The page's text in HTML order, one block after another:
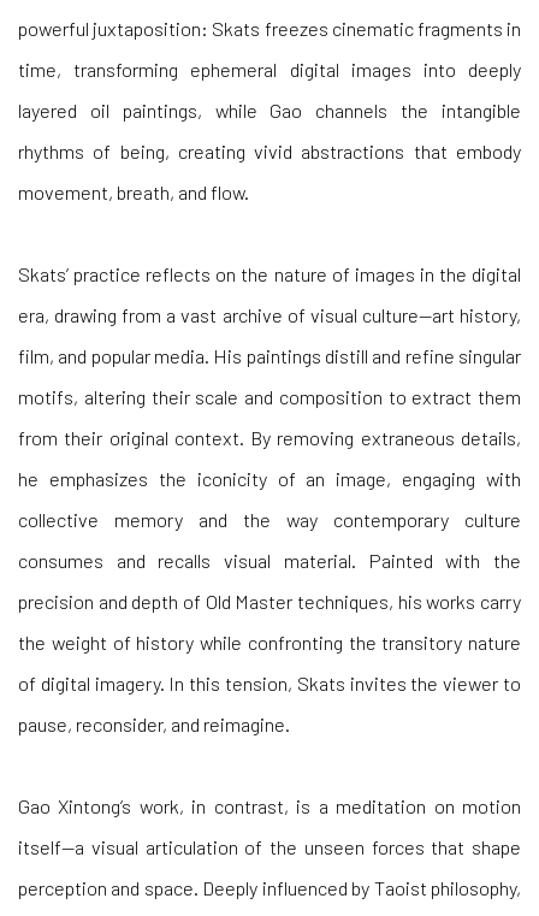
powerful juxtaposition: Skats freezes cinematic fragments in
time, transforming ephemeral digital images into deeply
layered oil paintings, while Gao channels the intangible
rhythms of being, creating vivid abstractions that embody
movement, breath, and flow.
Skats’ practice reflects on the nature of images in the digital
era, drawing from a vast archive of visual culture—art history,
film, and popular media. His paintings distill and refine singular
motifs, altering their scale and composition to extract them
from their original context. By removing extraneous details,
he emphasizes the iconicity of an image, engaging with
collective memory and the way contemporary culture
consumes and recalls visual material. Painted with the
precision and depth of Old Master techniques, his works carry
the weight of history while confronting the transitory nature
of digital imagery. In this tension, Skats invites the viewer to
pause, reconsider, and reimagine.
Gao Xintong’s work, in contrast, is a meditation on motion
itself—a visual articulation of the unseen forces that shape
perception and space. Deeply influenced by Taoist philosophy,